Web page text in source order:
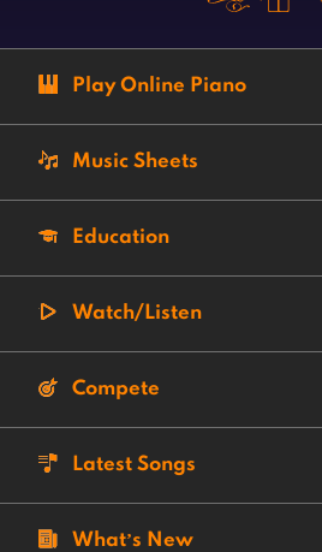
Play Online Piano
Music Sheets
Education
Watch/Listen
Compete
Latest Songs
What’s New